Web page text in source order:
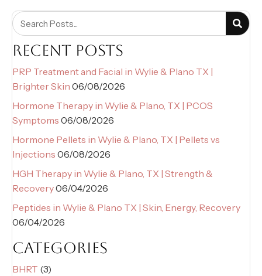
RECENT POSTS
PRP Treatment and Facial in Wylie & Plano TX |
Brighter Skin 06/08/2026
Hormone Therapy in Wylie & Plano, TX | PCOS
Symptoms 06/08/2026
Hormone Pellets in Wylie & Plano, TX | Pellets vs
Injections 06/08/2026
HGH Therapy in Wylie & Plano, TX | Strength &
Recovery06/04/2026
Peptides in Wylie & Plano TX | Skin, Energy, Recovery
06/04/2026
CATEGORIES
BHRT (3)